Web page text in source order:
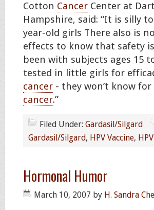
Cotton Cancer Center at
Hampshire, said: “It is silly
year-old girls There also is
effects to know that safety
been with subjects ages 15
tested in little girls for
cancer - they won’t know
cancer.”
Filed Under: Gardasil/Silgard
Gardasil/Silgard, HPV Vaccine,
Hormonal Humor
March 10, 2007 by H. Sandra